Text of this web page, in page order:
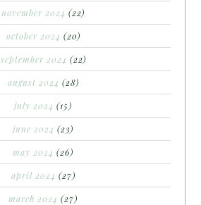
november 2024 (22)
october 2024 (20)
september 2024 (22)
august 2024 (28)
july 2024 (15)
june 2024 (23)
may 2024 (26)
april 2024 (27)
march 2024 (27)